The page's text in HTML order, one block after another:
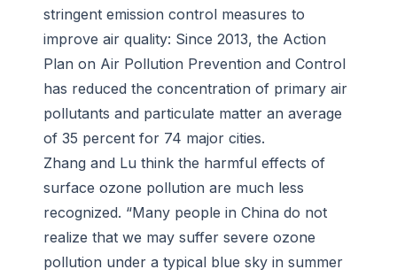
stringent emission control measures to
improve air quality: Since 2013, the Action
Plan on Air Pollution Prevention and Control
has reduced the concentration of primary air
pollutants and particulate matter an average
of 35 percent for 74 major cities.
Zhang and Lu think the harmful effects of
surface ozone pollution are much less
recognized. “Many people in China do not
realize that we may suffer severe ozone
pollution under a typical blue sky in summer